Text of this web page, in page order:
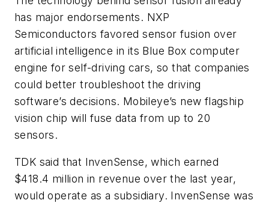
has major endorsements. NXP
Semiconductors favored sensor fusion over
artificial intelligence in its Blue Box computer
engine for self-driving cars, so that companies
could better troubleshoot the driving
software’s decisions. Mobileye’s new flagship
vision chip will fuse data from up to 20
sensors.
TDK said that InvenSense, which earned
$418.4 million in revenue over the last year,
would operate as a subsidiary. InvenSense was